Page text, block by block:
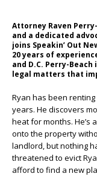
Attorney Raven
and a dedicated
joins Speakin’ Out
20 years of
and D.C. Perry-
legal matters that
Ryan has been
years. He discovers
heat for months. He’s
onto the property
landlord, but nothing
threatened to evict
afford to find a new